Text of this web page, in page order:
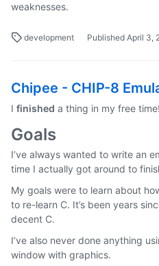
weaknesses.
development Published April 3,
Chipee - CHIP-8
I finished a thing in my free time!
Goals
I’ve always wanted to write an
time I actually got around to
My goals were to learn about
to re-learn C. It’s been years
decent C.
I’ve also never done anything
window with graphics.